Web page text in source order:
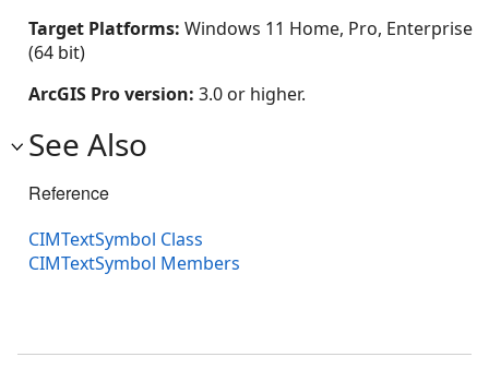
Target Platforms: Windows 11 Home, Pro, Enterprise
(64 bit)
ArcGIS Pro version: 3.0 or higher.
See Also
Reference
CIMTextSymbol Class
CIMTextSymbol Members